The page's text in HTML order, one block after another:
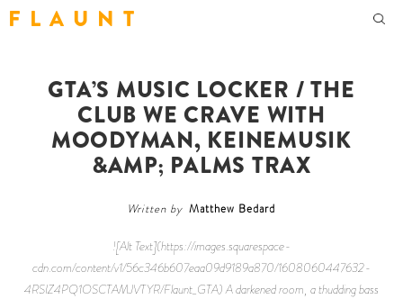
F L A U N T
GTA’S MUSIC LOCKER / THE
CLUB WE CRAVE WITH
MOODYMAN, KEINEMUSIK
&AMP; PALMS TRAX
Written by Matthew Bedard
![Alt Text](https://images.squarespace-
cdn.com/content/v1/56c346b607eaa09d9189a870/1608060447632-
4RSIZ4PQ1OSCTAMJVTYR/Flaunt_GTA) A darkened room, a thudding bass